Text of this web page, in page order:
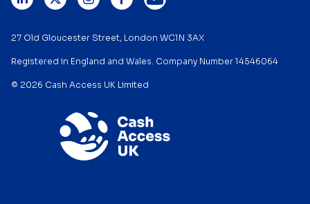
27 Old Gloucester Street, London WC1N 3AX
Registered in England and Wales. Company Number 14546064
© 2026 Cash Access UK Limited